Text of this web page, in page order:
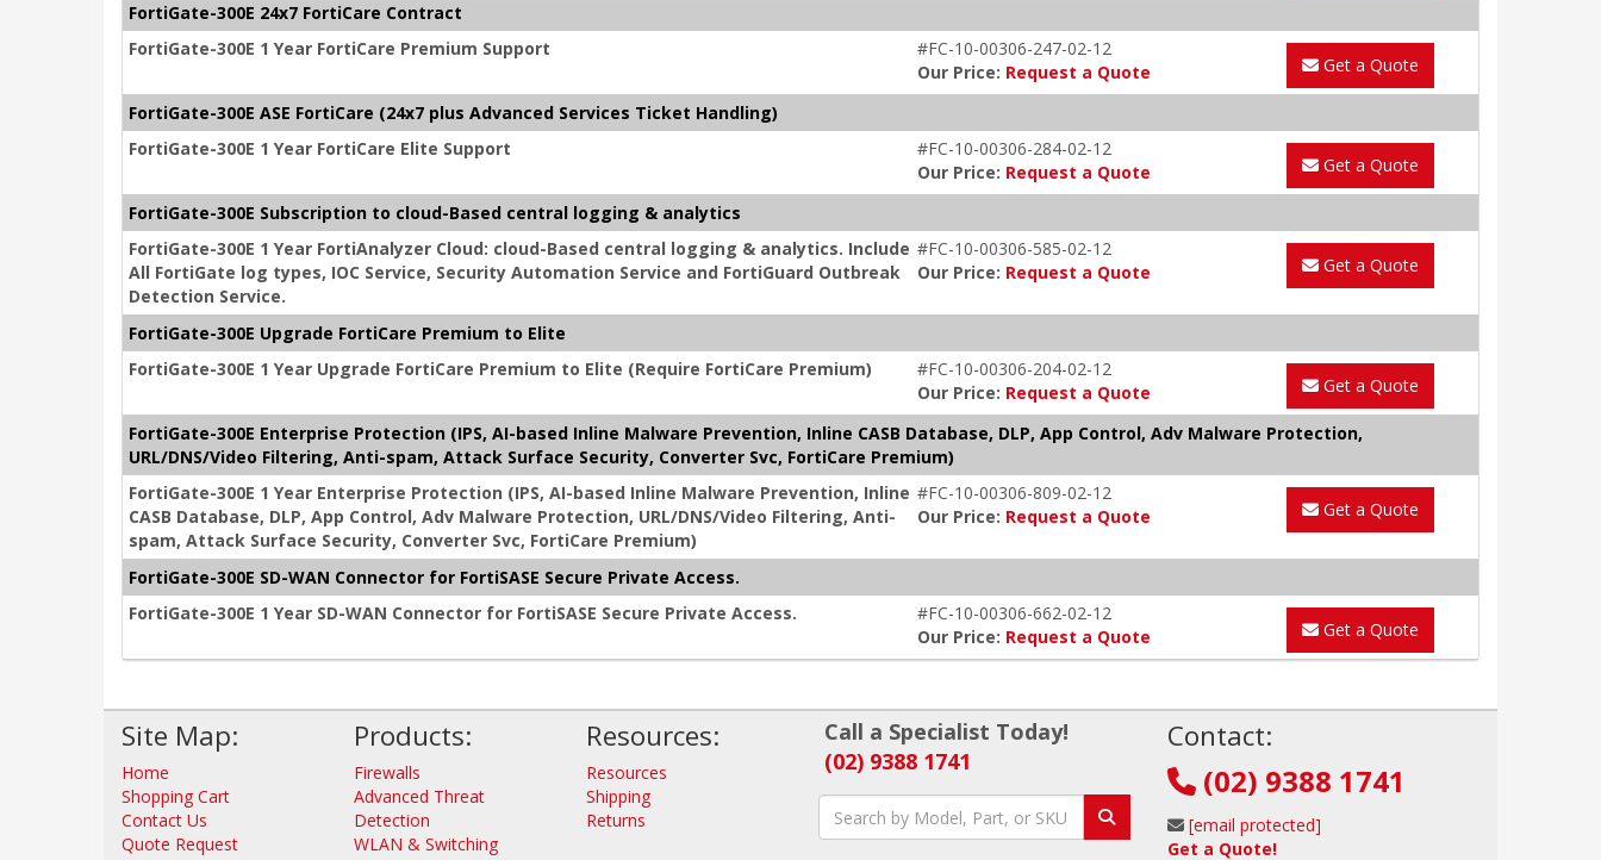
FortiGate-300E 24x7 FortiCare Contract
FortiGate-300E 1 Year FortiCare Premium Support
#FC-10-00306-247-02-12
Our Price: Request a Quote Get a Quote
FortiGate-300E ASE FortiCare (24x7 plus Advanced Services Ticket Handling)
FortiGate-300E 1 Year FortiCare Elite Support
#FC-10-00306-284-02-12
Our Price: Request a Quote Get a Quote
FortiGate-300E Subscription to cloud-Based central logging & analytics
FortiGate-300E 1 Year FortiAnalyzer Cloud: cloud-Based central logging & analytics. Include
All FortiGate log types, IOC Service, Security Automation Service and FortiGuard Outbreak
Detection Service.
#FC-10-00306-585-02-12
Our Price: Request a Quote Get a Quote
FortiGate-300E Upgrade FortiCare Premium to Elite
FortiGate-300E 1 Year Upgrade FortiCare Premium to Elite (Require FortiCare Premium)
#FC-10-00306-204-02-12
Our Price: Request a Quote Get a Quote
FortiGate-300E Enterprise Protection (IPS, AI-based Inline Malware Prevention, Inline CASB Database, DLP, App Control, Adv Malware Protection,
URL/DNS/Video Filtering, Anti-spam, Attack Surface Security, Converter Svc, FortiCare Premium)
FortiGate-300E 1 Year Enterprise Protection (IPS, AI-based Inline Malware Prevention, Inline
CASB Database, DLP, App Control, Adv Malware Protection, URL/DNS/Video Filtering, Anti-
spam, Attack Surface Security, Converter Svc, FortiCare Premium)
#FC-10-00306-809-02-12
Our Price: Request a Quote Get a Quote
FortiGate-300E SD-WAN Connector for FortiSASE Secure Private Access.
FortiGate-300E 1 Year SD-WAN Connector for FortiSASE Secure Private Access.
#FC-10-00306-662-02-12
Our Price: Request a Quote Get a Quote
Site Map:
Home
Shopping Cart
Contact Us
Quote Request
Products:
Firewalls
Advanced Threat
Detection
WLAN & Switching
Resources:
Resources
Shipping
Returns
Call a Specialist Today!
(02) 9388 1741
Contact:
(02) 9388 1741
[email protected]
Get a Quote!